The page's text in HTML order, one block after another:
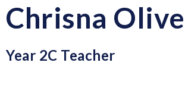
Chrisna
Year 2C Teacher